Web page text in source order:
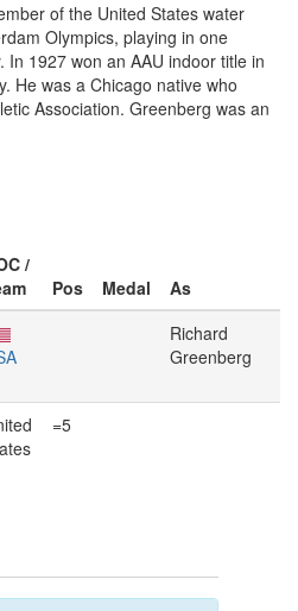
of the United States water
Olympics, playing in one
In 1927 won an AAU indoor title in
He was a Chicago native who
Association. Greenberg was an
/
Pos Medal
As
Richard
Greenberg
=5